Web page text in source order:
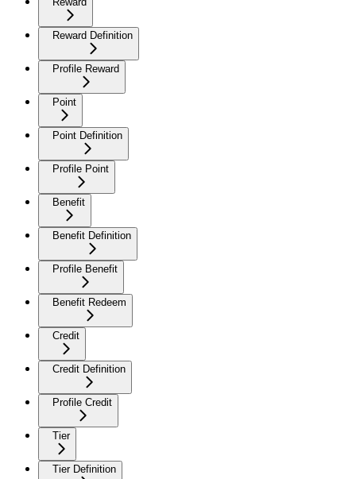
Reward Definition
Profile Reward
Point
Point Definition
Profile Point
Benefit
Benefit Definition
Profile Benefit
Benefit Redeem
Credit
Credit Definition
Profile Credit
Tier
Tier Definition